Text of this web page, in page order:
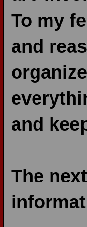
To my
and
and
The